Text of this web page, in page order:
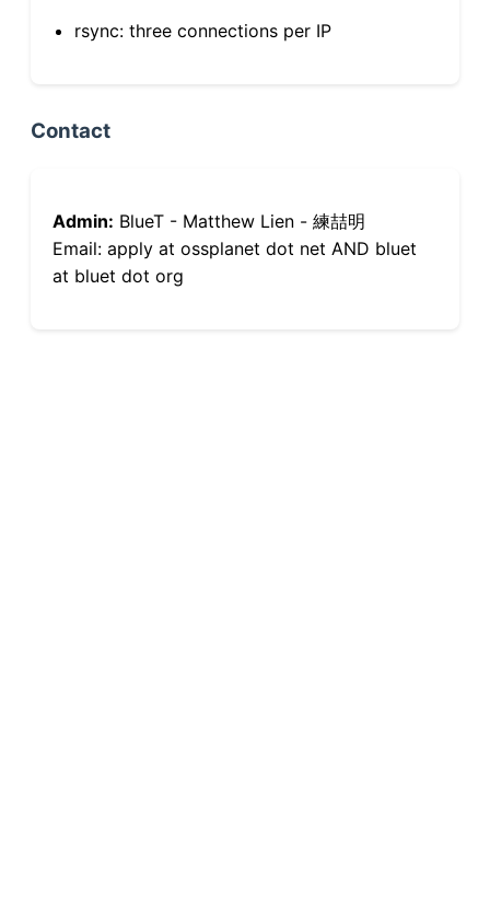
rsync: three connections per IP
Contact
Admin: BlueT - Matthew Lien - 練喆明
Email: apply at ossplanet dot net AND bluet
at bluet dot org